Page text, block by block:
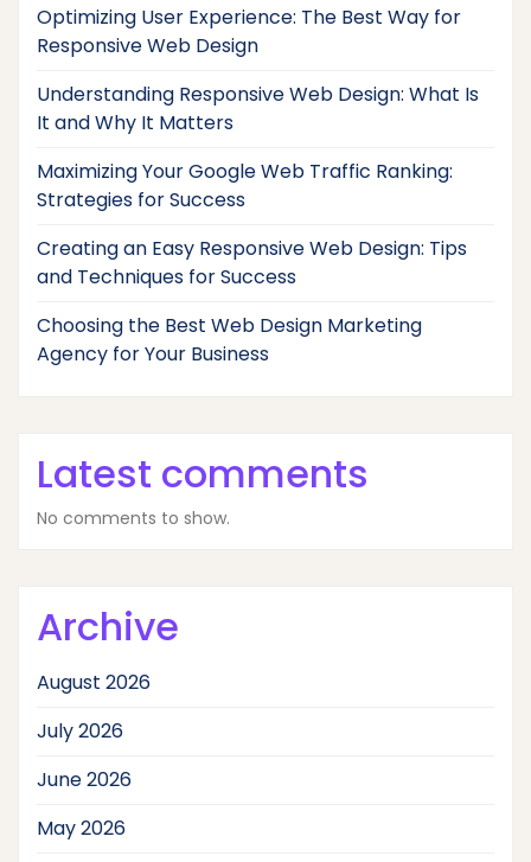
Optimizing User Experience: The Best Way for
Responsive Web Design
Understanding Responsive Web Design: What Is
It and Why It Matters
Maximizing Your Google Web Traffic Ranking:
Strategies for Success
Creating an Easy Responsive Web Design: Tips
and Techniques for Success
Choosing the Best Web Design Marketing
Agency for Your Business
Latest comments
No comments to show.
Archive
August 2026
July 2026
June 2026
May 2026